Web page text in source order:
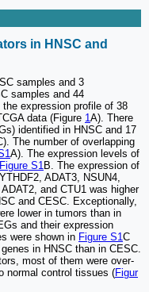
in HNSC and
samples and 3
samples and 44
expression profile of 38
data (Figure 1A). There
identified in HNSC and 17
The number of overlapping
A). The expression levels of
Figure S1B. The expression of
ADAT3, NSUN4,
and CTU1 was higher
and CESC. Exceptionally,
lower in tumors than in
and their expression
were shown in Figure S1C
in HNSC than in CESC.
most of them were over-
normal control tissues (Figur